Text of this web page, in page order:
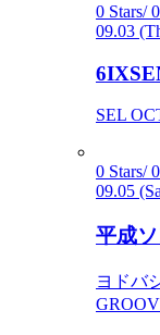
0 Stars/
09.03
SEL
0 Stars/
09.05
平成
ヨドバ